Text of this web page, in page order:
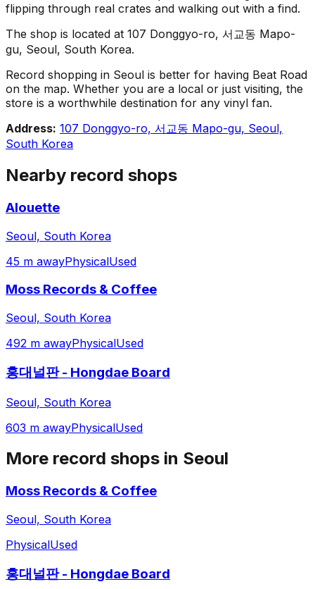
flipping through real crates and walking out with a find.
The shop is located at 107 Donggyo-ro, 서교동 Mapo-
gu, Seoul, South Korea.
Record shopping in Seoul is better for having Beat Road
on the map. Whether you are a local or just visiting, the
store is a worthwhile destination for any vinyl fan.
Address: 107 Donggyo-ro, 서교동 Mapo-gu, Seoul,
South Korea
Nearby record shops
Alouette
Seoul, South Korea
45 m awayPhysicalUsed
Moss Records & Coffee
Seoul, South Korea
492 m awayPhysicalUsed
홍대널판 - Hongdae Board
Seoul, South Korea
603 m awayPhysicalUsed
More record shops in Seoul
Moss Records & Coffee
Seoul, South Korea
PhysicalUsed
홍대널판 - Hongdae Board